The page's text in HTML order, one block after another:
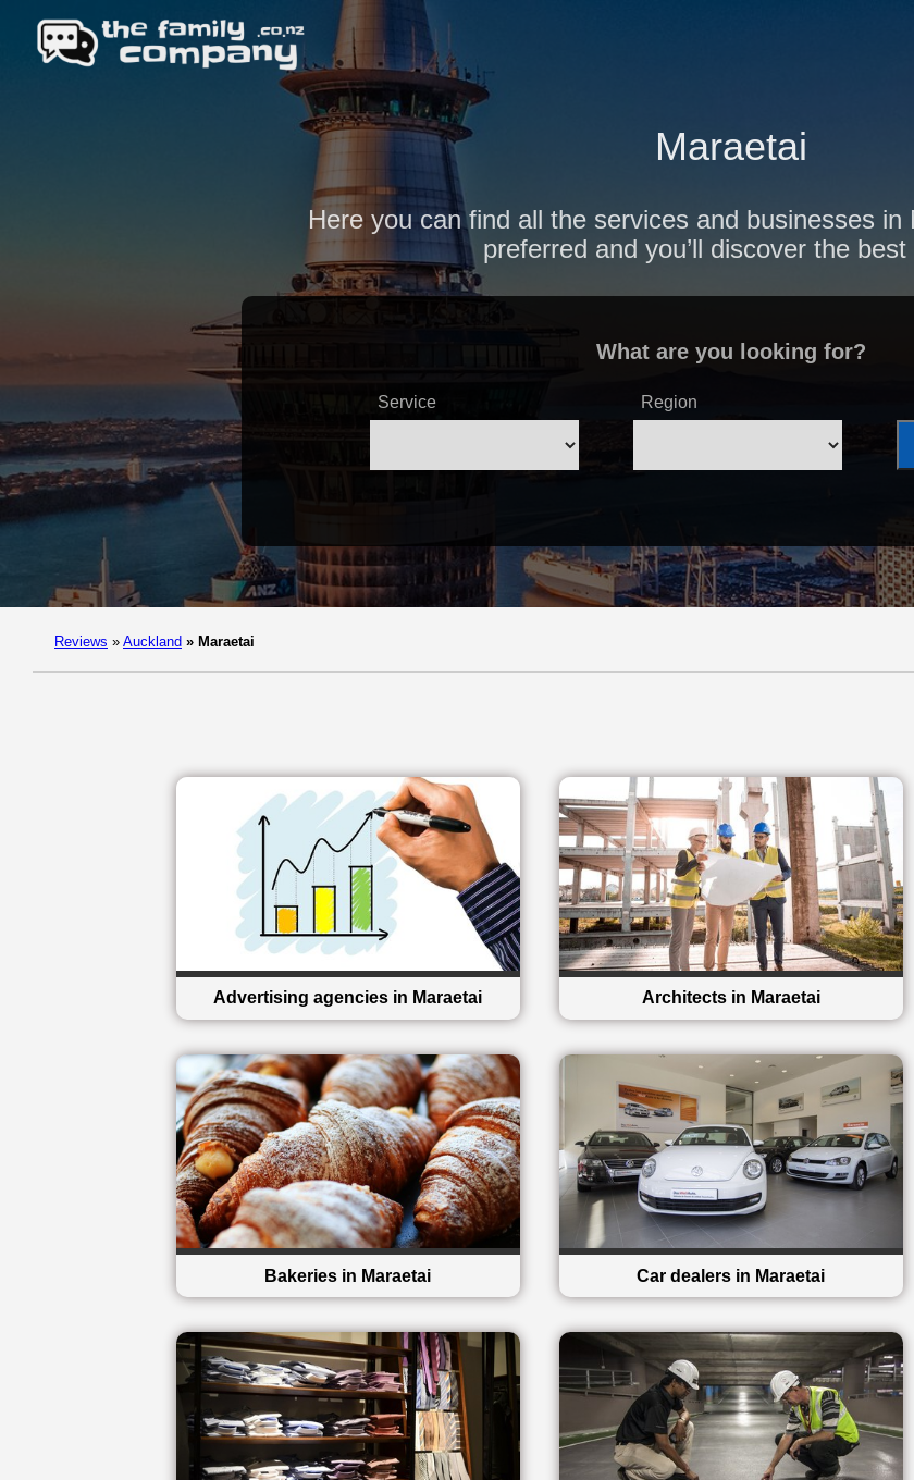
Maraetai
Here you can find all the services and businesses
preferred and you’ll discover the best
What are you looking for?
Service Region
Reviews » Auckland » Maraetai
Advertising agencies in Maraetai Architects in Maraetai
Bakeries in Maraetai Car dealers in Maraetai